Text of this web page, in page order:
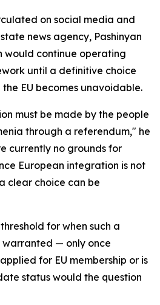
on social media and
news agency, Pashinyan
would continue operating
until a definitive choice
EU becomes unavoidable.
must be made by the people
through a referendum," he
currently no grounds for
European integration is not
clear choice can be
for when such a
— only once
for EU membership or is
status would the question